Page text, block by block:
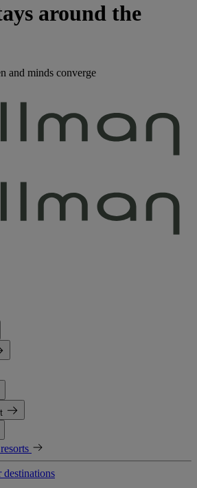
around the
and minds converge